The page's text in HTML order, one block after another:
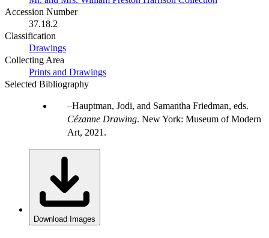
Accession Number
37.18.2
Classification
Drawings
Collecting Area
Prints and Drawings
Selected Bibliography
Hauptman, Jodi, and Samantha Friedman, eds.
Cézanne Drawing. New York: Museum of Modern
Art, 2021.
Download Images